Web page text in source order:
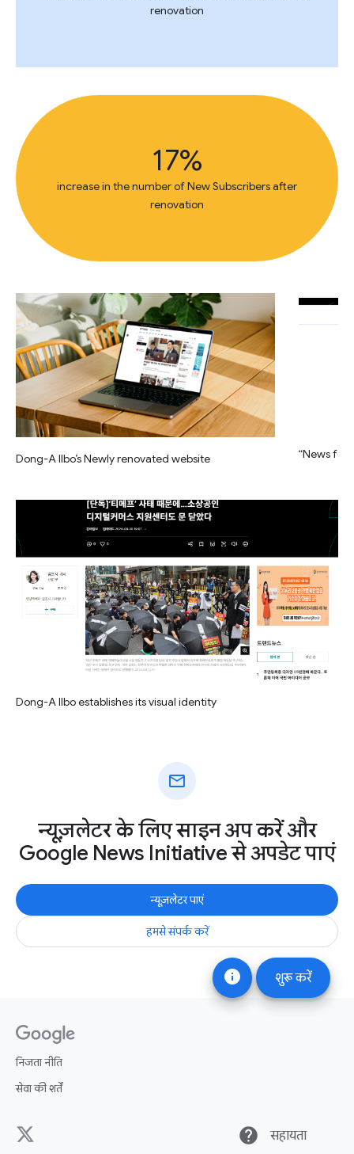
info शुरू करें
renovation
17%
increase in the number of New Subscribers after
renovation
Dong-A Ilbo’s Newly renovated website “News for
Dong-A Ilbo establishes its visual identity
mail
न्यूज़लेटर के लिए साइन अप करें और
Google News Initiative से अपडेट पाएं
न्यूज़लेटर पाएं
हमसे संपर्क करें
निजता नीति
सेवा की शर्तें
help सहायता